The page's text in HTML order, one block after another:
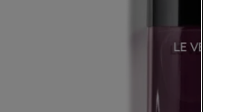
view
Alternative view 1
Alternative view 2
Basic texture view